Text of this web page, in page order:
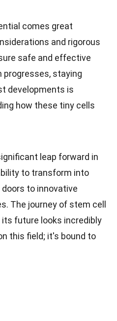
comes great
and rigorous
safe and effective
staying
developments is
how these tiny cells
leap forward in
to transform into
to innovative
The journey of stem cell
its future looks incredibly
this field; it's bound to